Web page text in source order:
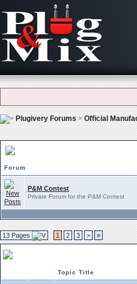
Plugivery Forums > Official
Forum
P&M Contest
Private Forum for the P&M Contest
13 Pages 1 2 3 > »
Topic Title